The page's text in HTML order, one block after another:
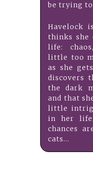
be trying
Havelock
thinks she
life:
little too
as she
discovers
the dark
and that
little
in her
chances
cats...